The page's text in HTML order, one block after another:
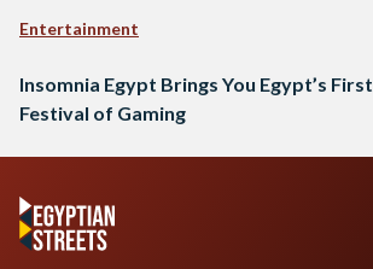
Entertainment
Insomnia Egypt Brings You Egypt’s First
Festival of Gaming